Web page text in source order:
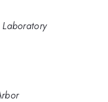
Laboratory